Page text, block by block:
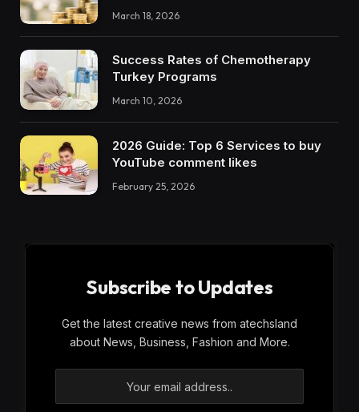
March 18, 2026
Success Rates of Chemotherapy
Turkey Programs
March 10, 2026
2026 Guide: Top 6 Services to buy
YouTube comment likes
February 25, 2026
Subscribe to Updates
Get the latest creative news from atechsland
about News, Business, Fashion and More.